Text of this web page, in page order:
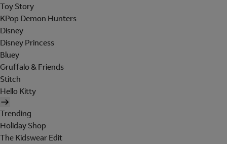
Toy Story
KPop Demon Hunters
Disney
Disney Princess
Bluey
Gruffalo & Friends
Stitch
Hello Kitty
Trending
Holiday Shop
The Kidswear Edit